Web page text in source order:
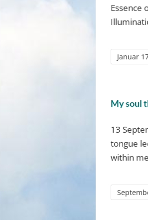
Essence
Januar
My soul
13
tongue
within